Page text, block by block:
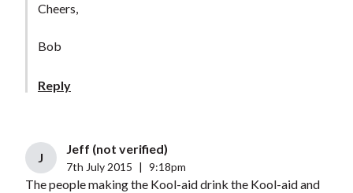
Cheers,
Bob
Reply
J
Jeff (not verified)
7th July 2015 9:18pm
The people making the Kool-aid drink the Kool-aid and